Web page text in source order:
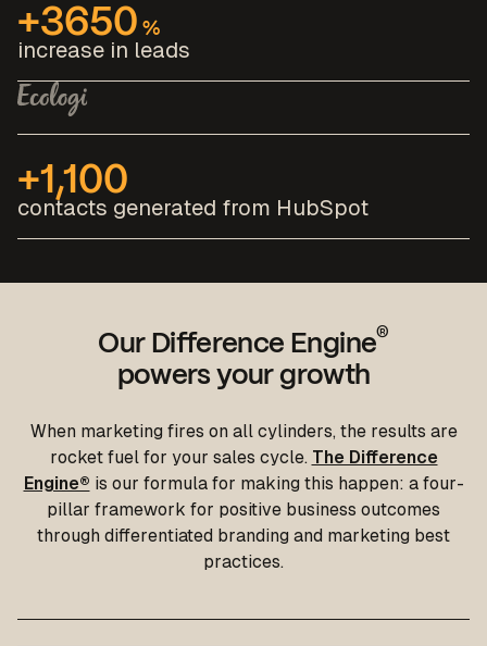
+3650 %
increase in leads
how iAM Compliant helps businesses stay safe and
sustainable
Read the case study
+1,100
contacts generated from HubSpot
We built a marketing springboard for Ecologi that
improved compliance, consolidated their data and
reduced cost per lead by almost £500.
Our Difference Engine®
powers your growth
When marketing fires on all cylinders, the results are
rocket fuel for your sales cycle. The Difference
Engine® is our formula for making this happen: a four-
pillar framework for positive business outcomes
through differentiated branding and marketing best
practices.